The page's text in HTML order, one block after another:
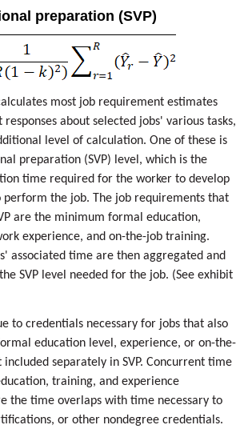
preparation (SVP)
most job requirement estimates
about selected jobs' various tasks,
level of calculation. One of these is
preparation (SVP) level, which is the
time required for the worker to develop
perform the job. The job requirements that
are the minimum formal education,
experience, and on-the-job training.
associated time are then aggregated and
SVP level needed for the job. (See exhibit
to credentials necessary for jobs that also
education level, experience, or on-the-
separately in SVP. Concurrent time
training, and experience
the time overlaps with time necessary to
or other nondegree credentials.